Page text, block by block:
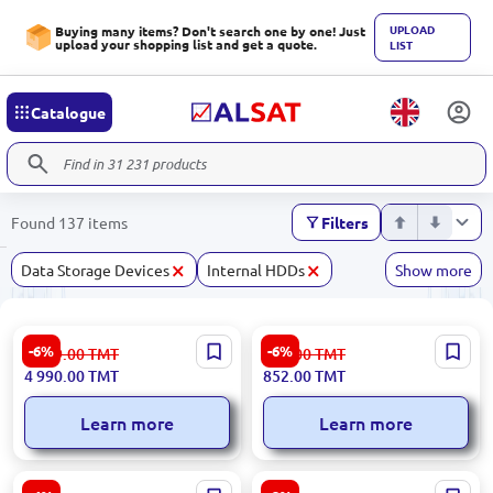
Buying many items? Don't search one by one! Just
upload your shopping list and get a quote.
UPLOAD
LIST
Catalogue
Found 137 items Filters
Data Storage Devices× Internal HDDs× Show more
-6%
HP HDDHP1.2TBSAS | SAS
HDD for Server 1.2TB 10K
SFF 2.5"
5 309.00TMT
4 990.00TMT
Learn more
-6%
Samsung MICSDSAM512G |
microSD Card 512GB PRO
Plus Class 10 130MB/s
Adapter
907.00TMT
852.00TMT
Learn more